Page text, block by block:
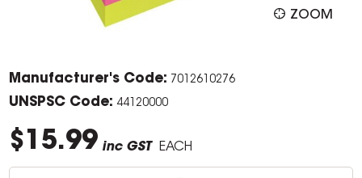
ZOOM
Manufacturer's Code: 7012610276
UNSPSC Code: 44120000
$15.99 inc GST EACH